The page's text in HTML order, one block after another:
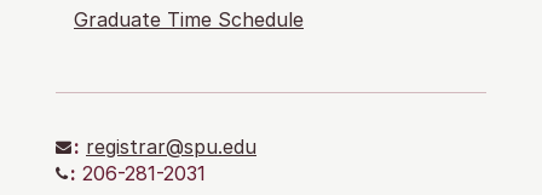
Graduate Time Schedule
: registrar@spu.edu
: 206-281-2031